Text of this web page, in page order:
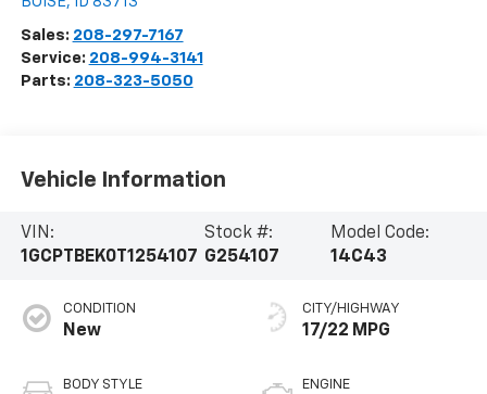
Sales: 208-297-7167
Service: 208-994-3141
Parts: 208-323-5050
Vehicle Information
VIN:
1GCPTBEK0T1254107
Stock #:
G254107
Model Code:
14C43
CONDITION
New
BODY STYLE
CITY/HIGHWAY
17/22 MPG
ENGINE